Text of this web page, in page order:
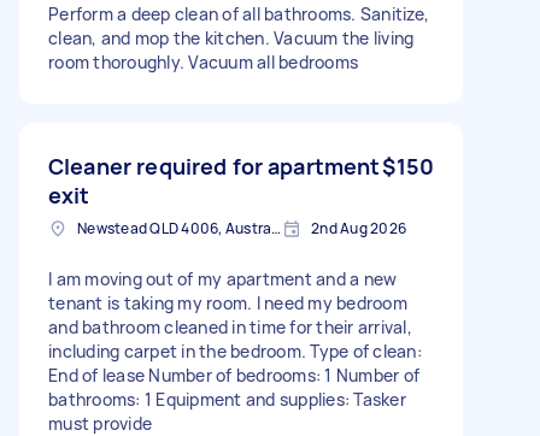
Perform a deep clean of all bathrooms. Sanitize,
clean, and mop the kitchen. Vacuum the living
room thoroughly. Vacuum all bedrooms
Cleaner required for apartment
exit
$150
Newstead QLD 4006, Australia 2nd Aug 2026
I am moving out of my apartment and a new
tenant is taking my room. I need my bedroom
and bathroom cleaned in time for their arrival,
including carpet in the bedroom. Type of clean:
End of lease Number of bedrooms: 1 Number of
bathrooms: 1 Equipment and supplies: Tasker
must provide